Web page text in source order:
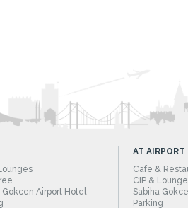
Gokcen Airport Hotel
AT AIRPORT
Cafe &
CIP &
Sabiha
Parking